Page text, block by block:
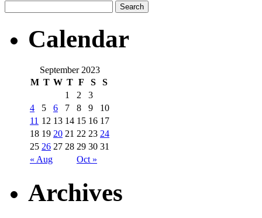
Calendar
September 2023
M T W T F S S
« Aug Oct »
1 2
3
4
5 6 7 8 9
10
11 12 13 14 15 16 17
18 19 20 21 22 23 24
25 26 27 28 29 30 31
Archives